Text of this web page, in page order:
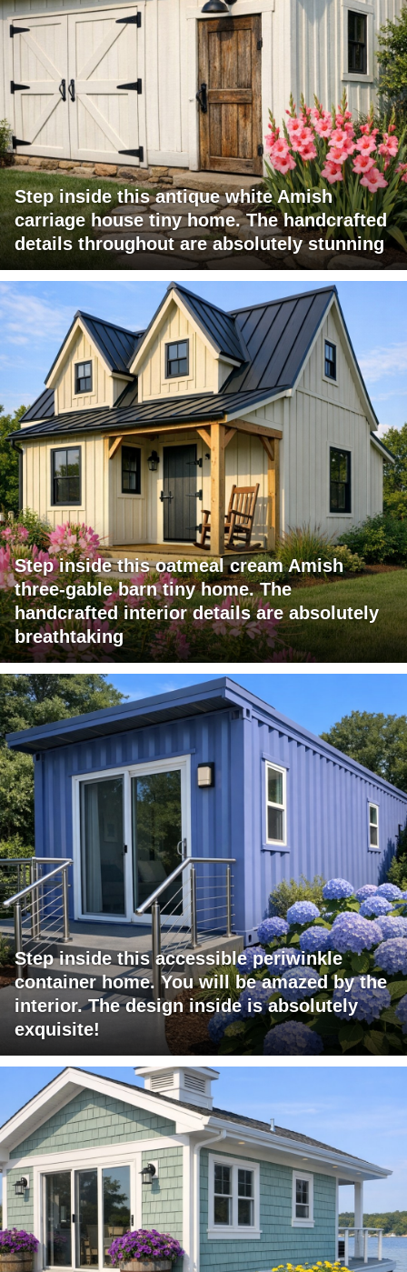
Step inside this antique white Amish
carriage house tiny home. The handcrafted
details throughout are absolutely stunning
Step inside this oatmeal cream Amish
three-gable barn tiny home. The
handcrafted interior details are absolutely
breathtaking
Step inside this accessible periwinkle
container home. You will be amazed by the
interior. The design inside is absolutely
exquisite!